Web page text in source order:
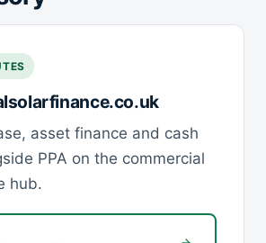
asset finance and cash
PPA on the commercial
hub.